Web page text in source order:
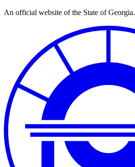
Skip
An official website of the State of Georgia.